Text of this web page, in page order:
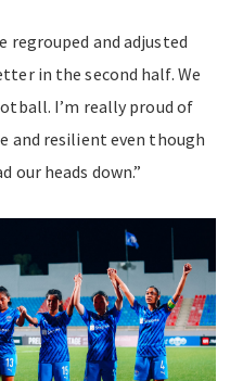
and adjusted
in the second half. We
I’m really proud of
and resilient even though
our heads down.”